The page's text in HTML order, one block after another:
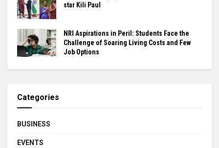
star Kili Paul
NRI Aspirations in Peril: Students Face the
Challenge of Soaring Living Costs and Few
Job Options
Categories
BUSINESS
EVENTS